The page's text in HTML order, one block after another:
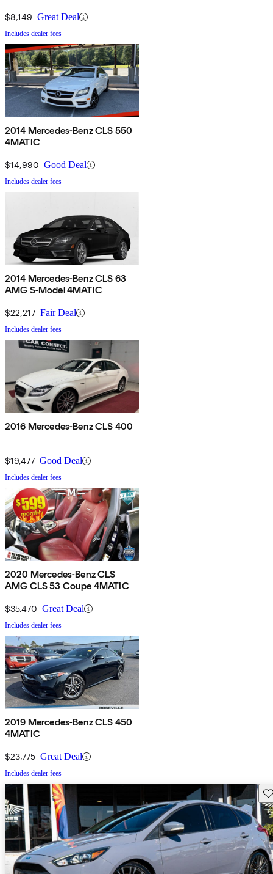
$8,149 Great Deal
Includes dealer fees
2014 Mercedes-Benz CLS 550
4MATIC
$14,990 Good Deal
Includes dealer fees
2014 Mercedes-Benz CLS 63
AMG S-Model 4MATIC
$22,217 Fair Deal
Includes dealer fees
2016 Mercedes-Benz CLS 400
$19,477 Good Deal
Includes dealer fees
2020 Mercedes-Benz CLS
AMG CLS 53 Coupe 4MATIC
$35,470 Great Deal
Includes dealer fees
2019 Mercedes-Benz CLS 450
4MATIC
$23,775 Great Deal
Includes dealer fees